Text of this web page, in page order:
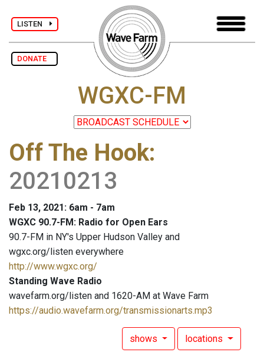
LISTEN
DONATE
WGXC-FM
Off The Hook:
20210213
Feb 13, 2021: 6am - 7am
WGXC 90.7-FM: Radio for Open Ears
90.7-FM in NY's Upper Hudson Valley and
wgxc.org/listen everywhere
http://www.wgxc.org/
Standing Wave Radio
wavefarm.org/listen and 1620-AM at Wave Farm
https://audio.wavefarm.org/transmissionarts.mp3
shows locations